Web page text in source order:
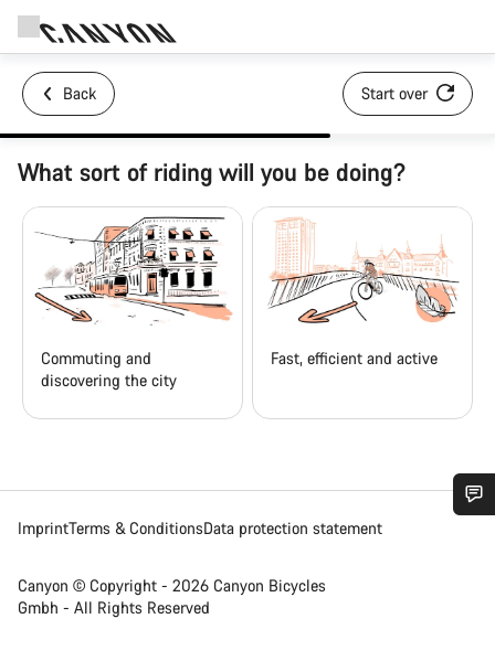
Back Start over
What sort of riding will you be doing?
Commuting and
discovering the city
Fast, efficient and active
ImprintTerms & ConditionsData protection statement
Canyon © Copyright - 2026 Canyon Bicycles
Gmbh - All Rights Reserved
Do you need help?
Our customer support experts are waiting to answer your
questions.